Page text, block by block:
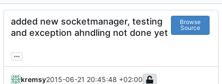
added new socketmanager, testing
and exception ahndling not done yet
Browse
Source
...
kremsy2015-06-21 20:45:48 +02:00